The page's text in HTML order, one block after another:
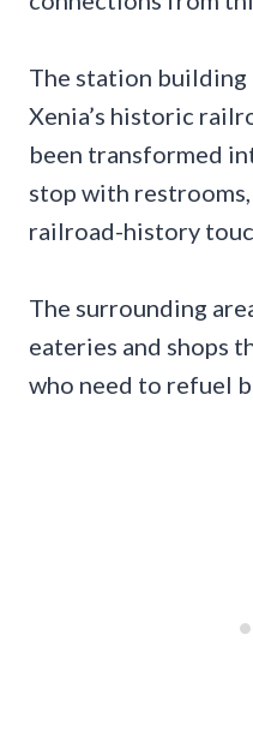
The station
Xenia’s historic
been transformed
stop with
railroad-history
The surrounding
eateries and shops
who need to refuel